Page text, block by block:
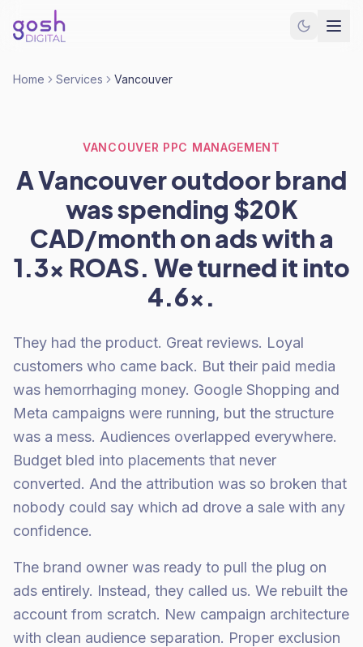
Home Services Vancouver
VANCOUVER PPC MANAGEMENT
A Vancouver outdoor brand
was spending $20K
CAD/month on ads with a
1.3x ROAS. We turned it into
4.6x.
They had the product. Great reviews. Loyal
customers who came back. But their paid media
was hemorrhaging money. Google Shopping and
Meta campaigns were running, but the structure
was a mess. Audiences overlapped everywhere.
Budget bled into placements that never
converted. And the attribution was so broken that
nobody could say which ad drove a sale with any
confidence.
The brand owner was ready to pull the plug on
ads entirely. Instead, they called us. We rebuilt the
account from scratch. New campaign architecture
with clean audience separation. Proper exclusion